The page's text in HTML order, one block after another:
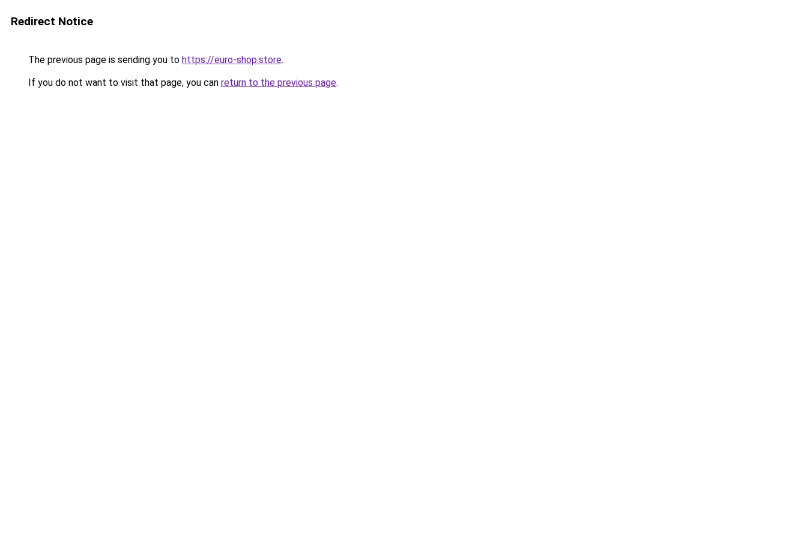
Redirect Notice
The previous page is sending you to https://euro-shop.store.
If you do not want to visit that page, you can return to the previous page.